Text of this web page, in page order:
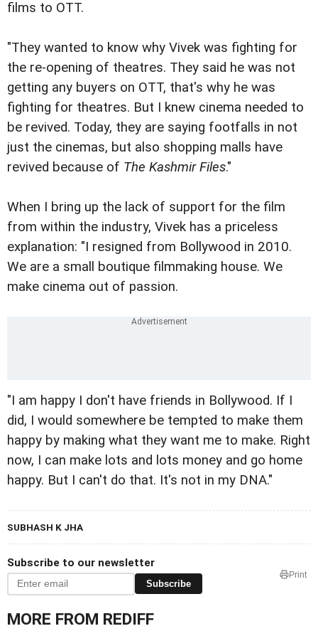
films to OTT.
"They wanted to know why Vivek was fighting for
the re-opening of theatres. They said he was not
getting any buyers on OTT, that's why he was
fighting for theatres. But I knew cinema needed to
be revived. Today, they are saying footfalls in not
just the cinemas, but also shopping malls have
revived because of The Kashmir Files."
When I bring up the lack of support for the film
from within the industry, Vivek has a priceless
explanation: "I resigned from Bollywood in 2010.
We are a small boutique filmmaking house. We
make cinema out of passion.
"I am happy I don't have friends in Bollywood. If I
did, I would somewhere be tempted to make them
happy by making what they want me to make. Right
now, I can make lots and lots money and go home
happy. But I can't do that. It's not in my DNA."
SUBHASH K JHA
Subscribe to our newsletter
Subscribe
Print
MORE FROM REDIFF